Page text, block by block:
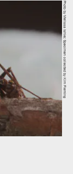
Photo by Melissa Ishler, Specimen collected by Kim Fleming